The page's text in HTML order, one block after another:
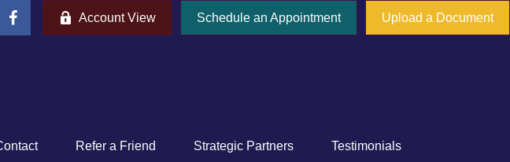
Account View Schedule an Appointment Upload a Document
Refer a Friend Strategic Partners Testimonials